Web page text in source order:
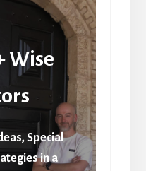
Wise
Special
in a